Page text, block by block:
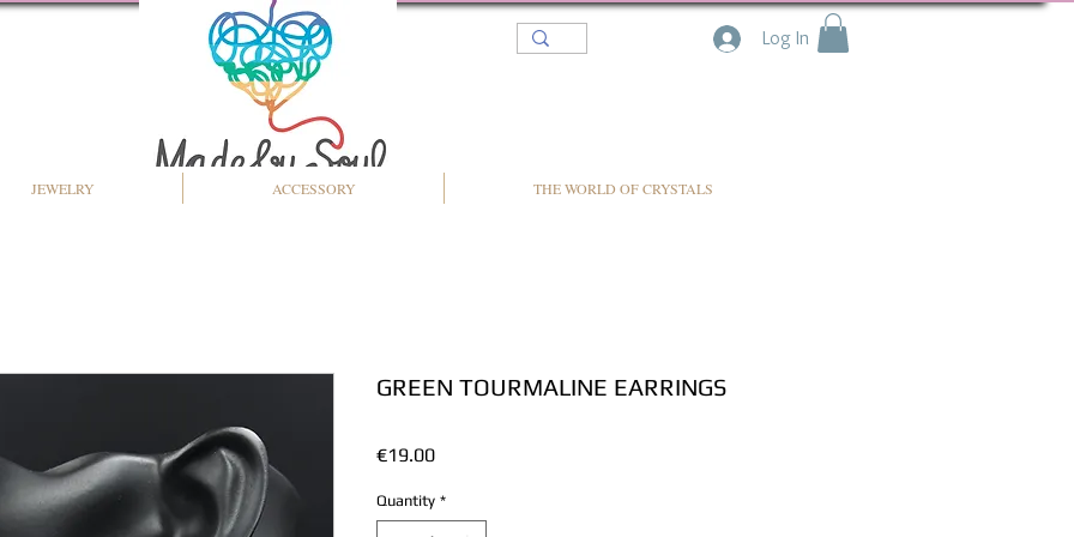
Log In
JEWELRY ACCESSORY THE WORLD OF CRYSTALS
GREEN TOURMALINE EARRINGS
€19.00Price
Quantity *